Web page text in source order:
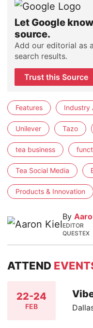
Let Google
source.
Add our editorial as
search results.
Trust this Source
Features Industry
Unilever Tazo
tea business
Tea Social Media
Products & Innovation
By
EDITOR
QUESTEX
ATTEND
22-24
FEB